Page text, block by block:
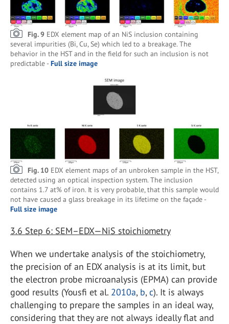
Fig. 9 EDX element map of an NiS inclusion containing
several impurities (Bi, Cu, Se) which led to a breakage. The
behavior in the HST and in the field for such an inclusion is not
predictable - Full size image
Fig. 10 EDX element maps of an unbroken sample in the HST,
detected using an optical inspection system. The inclusion
contains 1.7 at% of iron. It is very probable, that this sample would
not have caused a glass breakage in its lifetime on the façade -
Full size image
3.6 Step 6: SEM–EDX—NiS stoichiometry
When we undertake analysis of the stoichiometry,
the precision of an EDX analysis is at its limit, but
the electron probe microanalysis (EPMA) can provide
good results (Yousfi et al. 2010a, b,c). It is always
challenging to prepare the samples in an ideal way,
considering that they are not always ideally flat and